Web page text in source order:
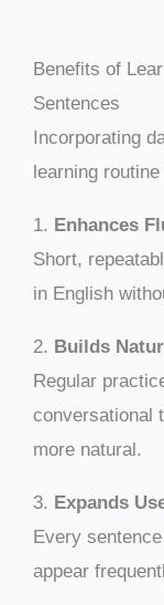
Benefits of
Sentences
Incorporating
learning
1. Enhances
Short,
in English
2. Builds
Regular
conversational
more natural.
3. Expands
Every
appear